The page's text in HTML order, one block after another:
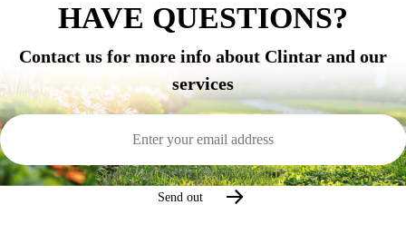
HAVE QUESTIONS?
Contact us for more info about Clintar and our
services
Address
(Required)
Send out